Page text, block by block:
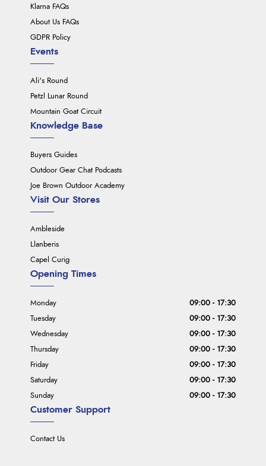
Klarna FAQs
About Us FAQs
GDPR Policy
Events
Ali's Round
Petzl Lunar Round
Mountain Goat Circuit
Knowledge Base
Buyers Guides
Outdoor Gear Chat Podcasts
Joe Brown Outdoor Academy
Visit Our Stores
Ambleside
Llanberis
Capel Curig
Customer Support
Contact Us
Opening Times
Monday
09:00 - 17:30
Tuesday
09:00 - 17:30
Wednesday
09:00 - 17:30
Thursday
09:00 - 17:30
Friday
09:00 - 17:30
Saturday
09:00 - 17:30
Sunday
09:00 - 17:30